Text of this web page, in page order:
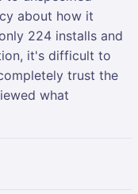
about how it
224 installs and
it's difficult to
trust the
what